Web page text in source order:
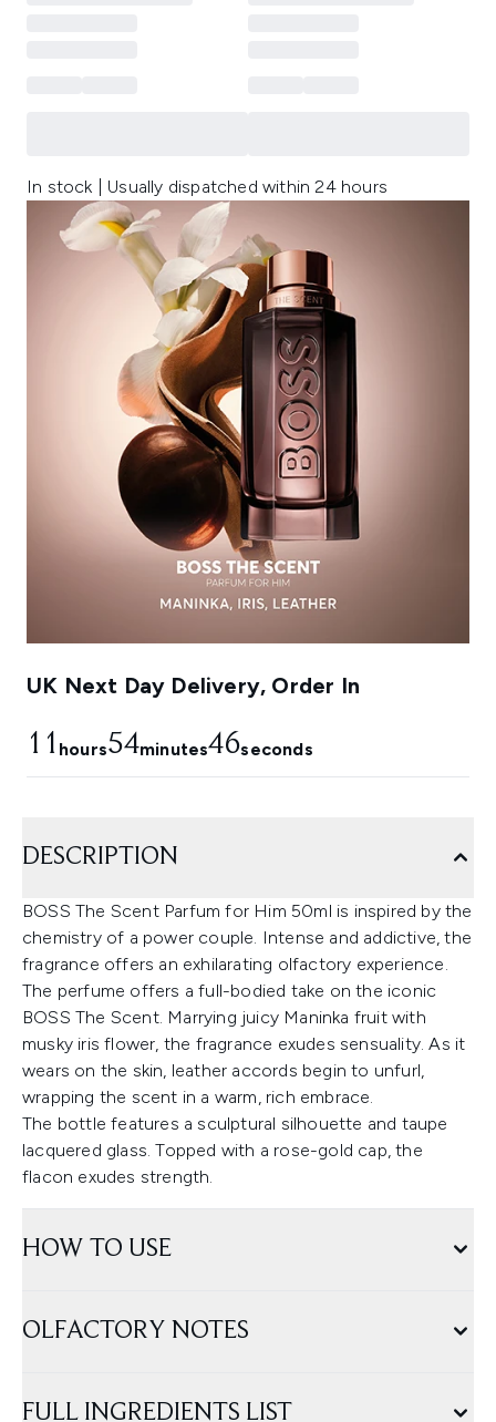
In stock | Usually dispatched within 24 hours
UK Next Day Delivery, Order In
11 hours54minutes45seconds
DESCRIPTION
BOSS The Scent Parfum for Him 50ml is inspired by the
chemistry of a power couple. Intense and addictive, the
fragrance offers an exhilarating olfactory experience.
The perfume offers a full-bodied take on the iconic
BOSS The Scent. Marrying juicy Maninka fruit with
musky iris flower, the fragrance exudes sensuality. As it
wears on the skin, leather accords begin to unfurl,
wrapping the scent in a warm, rich embrace.
The bottle features a sculptural silhouette and taupe
lacquered glass. Topped with a rose-gold cap, the
flacon exudes strength.
HOW TO USE
OLFACTORY NOTES
FULL INGREDIENTS LIST